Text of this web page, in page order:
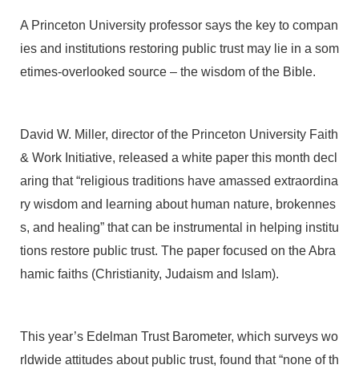
A Princeton University professor says the key to compan
ies and institutions restoring public trust may lie in a som
etimes-overlooked source – the wisdom of the Bible.
David W. Miller, director of the Princeton University Faith
& Work Initiative, released a white paper this month decl
aring that “religious traditions have amassed extraordina
ry wisdom and learning about human nature, brokennes
s, and healing” that can be instrumental in helping institu
tions restore public trust. The paper focused on the Abra
hamic faiths (Christianity, Judaism and Islam).
This year’s Edelman Trust Barometer, which surveys wo
rldwide attitudes about public trust, found that “none of th